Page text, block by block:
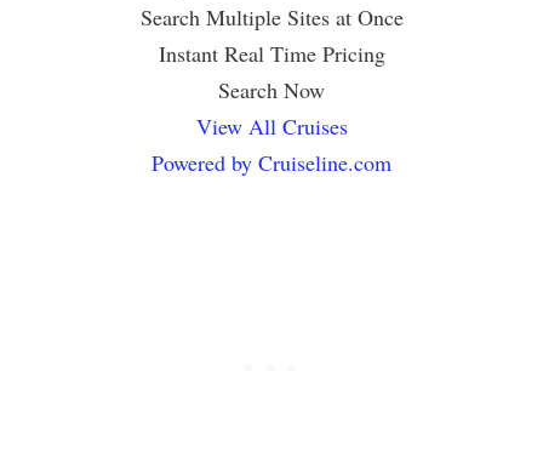
Search Multiple Sites at Once
Instant Real Time Pricing
Search Now
View All Cruises
Powered by Cruiseline.com